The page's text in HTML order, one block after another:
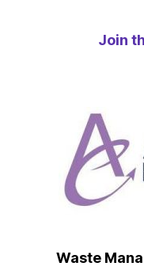
Join
Waste